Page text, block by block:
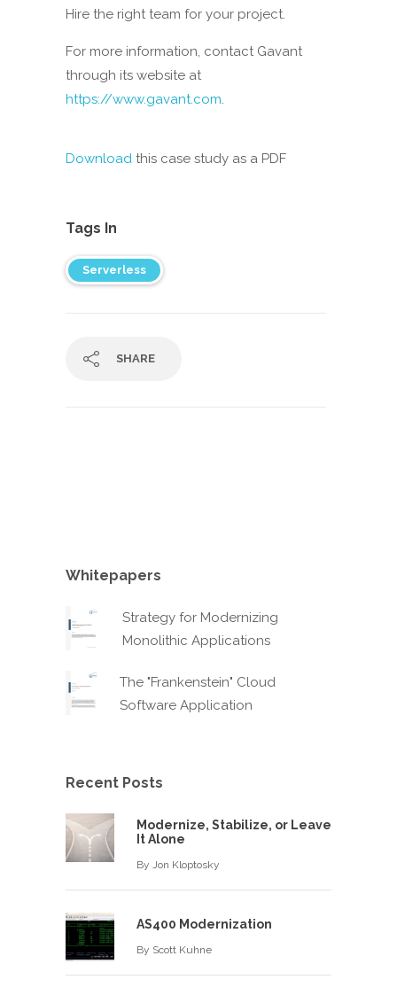
Hire the right team for your project.
For more information, contact Gavant
through its website at
https://www.gavant.com.
Download this case study as a PDF
Tags In
Serverless
SHARE
Whitepapers
Strategy for Modernizing
Monolithic Applications
The "Frankenstein" Cloud
Software Application
Recent Posts
Modernize, Stabilize, or Leave
It Alone
By Jon Kloptosky
AS400 Modernization
By Scott Kuhne